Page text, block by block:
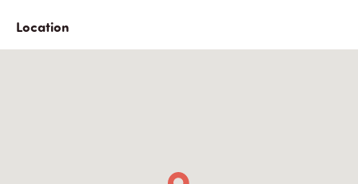
Location